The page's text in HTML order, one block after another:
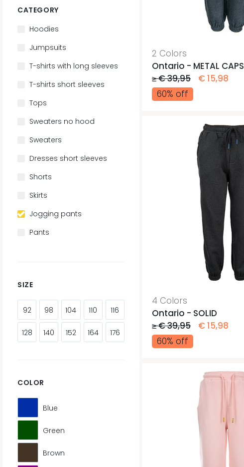
CATEGORY
Hoodies
Jumpsuits
T-shirts with long sleeves
T-shirts short sleeves
Tops
Sweaters no hood
Sweaters
Dresses short sleeves
Shorts
Skirts
Jogging pants
Pants
SIZE
92 98 104 110 116
128 140 152 164 176
COLOR
Blue
Green
Brown
2 Colors
Ontario - METAL CAPS
≥ € 39,95
€ 15,98
60% off
4 Colors
Ontario - SOLID
≥ € 39,95
€ 15,98
60% off